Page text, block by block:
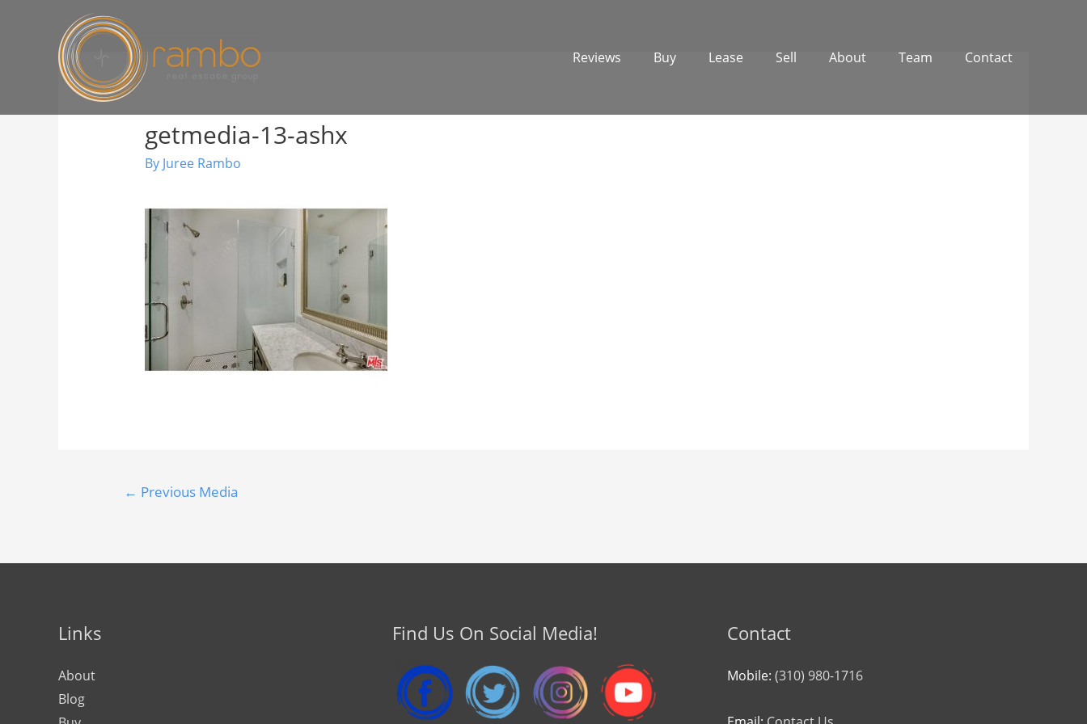
Reviews Buy Lease Sell About Team Contact
getmedia-13-ashx
By Juree Rambo
← Previous Media
Links
About
Blog
Find Us On Social Media! Contact
Mobile: (310) 980-1716